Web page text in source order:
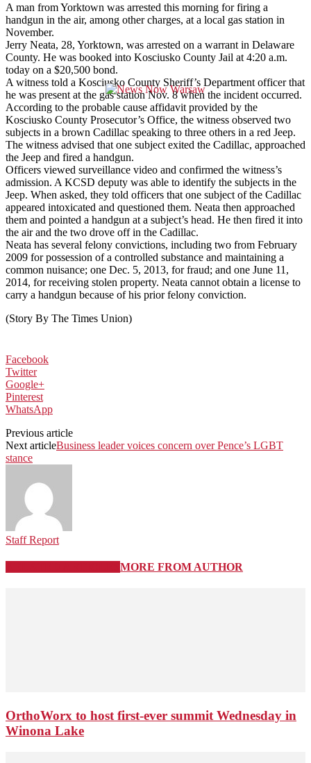
A man from Yorktown was arrested this morning for firing a
handgun in the air, among other charges, at a local gas station in
November.
Jerry Neata, 28, Yorktown, was arrested on a warrant in Delaware
County. He was booked into Kosciusko County Jail at 4:20 a.m.
today on a $20,500 bond.
A witness told a Kosciusko County Sheriff’s Department officer that
he was present at the gas station Nov. 8 when the incident occurred.
According to the probable cause affidavit provided by the
Kosciusko County Prosecutor’s Office, the witness observed two
subjects in a brown Cadillac speaking to three others in a red Jeep.
The witness advised that one subject exited the Cadillac, approached
the Jeep and fired a handgun.
Officers viewed surveillance video and confirmed the witness’s
admission. A KCSD deputy was able to identify the subjects in the
Jeep. When asked, they told officers that one subject of the Cadillac
appeared intoxicated and questioned them. Neata then approached
them and pointed a handgun at a subject’s head. He then fired it into
the air and the two drove off in the Cadillac.
Neata has several felony convictions, including two from February
2009 for possession of a controlled substance and maintaining a
common nuisance; one Dec. 5, 2013, for fraud; and one June 11,
2014, for receiving stolen property. Neata cannot obtain a license to
carry a handgun because of his prior felony conviction.
(Story By The Times Union)
Facebook
Twitter
Google+
Pinterest
WhatsApp
Previous article
Next articleBusiness leader voices concern over Pence’s LGBT
stance
Staff Report
MORE FROM AUTHOR
OrthoWorx to host first-ever summit Wednesday in
Winona Lake